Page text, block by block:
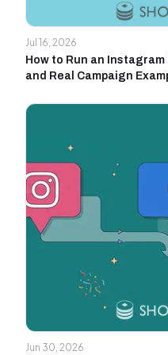
Jul 16, 2026
How to Run an
and Real Campaign
Jun 30, 2026